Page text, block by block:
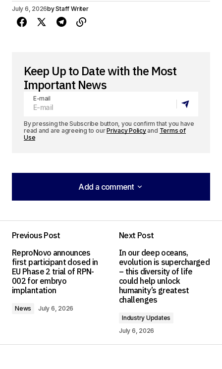
July 6, 2026byStaff Writer
Keep Up to Date with the Most
Important News
E-mail
By pressing the Subscribe button, you confirm that you have
read and are agreeing to ourPrivacy Policyand Terms of
Use
Add a comment
Add a comment
Required fields are marked *
Comment*
Your Name*
Previous Post
ReproNovo announces
first participant dosed in
EU Phase 2 trial of RPN-
002 for embryo
implantation
News July 6, 2026
Next Post
In our deep oceans,
evolution is supercharged
– this diversity of life
could help unlock
humanity’s greatest
challenges
Industry Updates
July 6, 2026